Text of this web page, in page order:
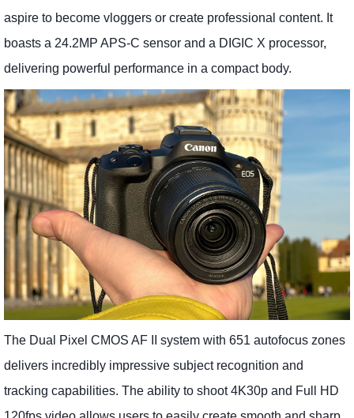
aspire to become vloggers or create professional content. It
boasts a 24.2MP APS-C sensor and a DIGIC X processor,
delivering powerful performance in a compact body.
The Dual Pixel CMOS AF II system with 651 autofocus zones
delivers incredibly impressive subject recognition and
tracking capabilities. The ability to shoot 4K30p and Full HD